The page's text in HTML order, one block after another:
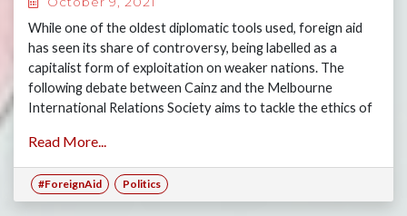
While one of the oldest diplomatic tools used, foreign aid
has seen its share of controversy, being labelled as a
capitalist form of exploitation on weaker nations. The
following debate between Cainz and the Melbourne
International Relations Society aims to tackle the ethics of
Read More...
#ForeignAid Politics